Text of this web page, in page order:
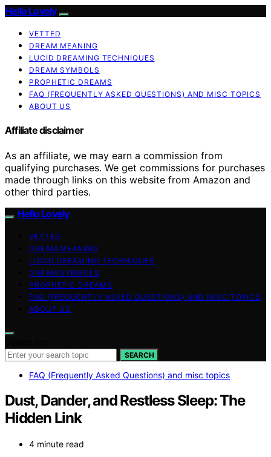
Hello Lovely
VETTED
DREAM MEANING
LUCID DREAMING TECHNIQUES
DREAM SYMBOLS
PROPHETIC DREAMS
FAQ (FREQUENTLY ASKED QUESTIONS) AND MISC TOPICS
ABOUT US
Affiliate disclaimer
As an affiliate, we may earn a commission from
qualifying purchases. We get commissions for purchases
made through links on this website from Amazon and
other third parties.
Hello Lovely
VETTED
DREAM MEANING
LUCID DREAMING TECHNIQUES
DREAM SYMBOLS
PROPHETIC DREAMS
FAQ (FREQUENTLY ASKED QUESTIONS) AND MISC TOPICS
ABOUT US
SEARCH
FAQ (Frequently Asked Questions) and misc topics
Dust, Dander, and Restless Sleep: The
Hidden Link
4 minute read